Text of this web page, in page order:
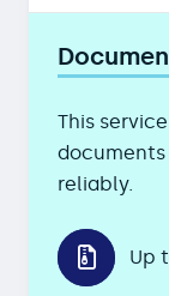
This
documents
reliably.
Up